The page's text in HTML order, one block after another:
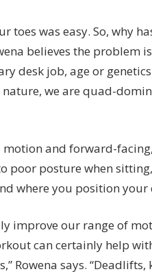
toes was easy. So, why
believes the problem
desk job, age or
we are quad-
and forward-
poor posture when
where you position your
improve our range of
can certainly help
Rowena says.